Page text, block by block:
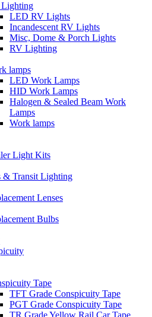
LED RV Lights
Incandescent RV Lights
Misc, Dome & Porch Lights
RV Lighting
lamps
LED Work Lamps
HID Work Lamps
Halogen & Sealed Beam Work
Lamps
Work lamps
Light Kits
& Transit Lighting
Lenses
Bulbs
Tape
TFT Grade Conspicuity Tape
PGT Grade Conspicuity Tape
TR Grade Yellow Rail Car Tape